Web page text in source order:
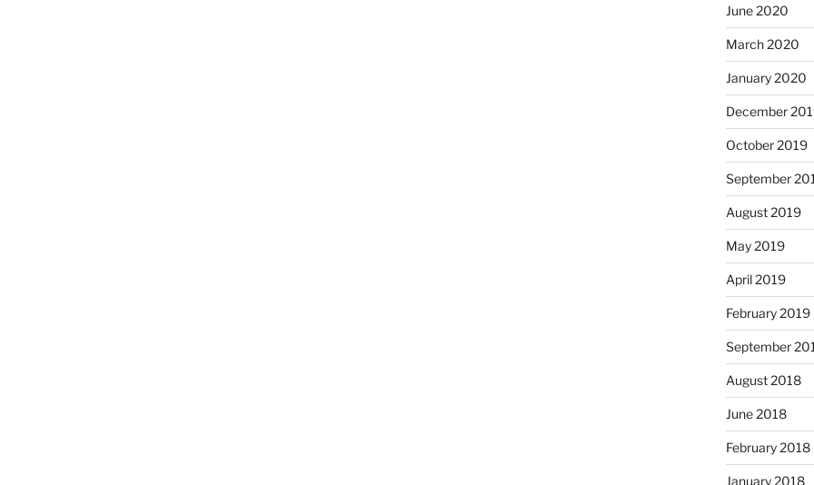
June 2020
March 2020
January 2020
December
October 2019
September
August 2019
May 2019
April 2019
February 2019
September
August 2018
June 2018
February 2018
January 2018